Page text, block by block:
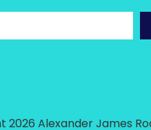
2026 Alexander James